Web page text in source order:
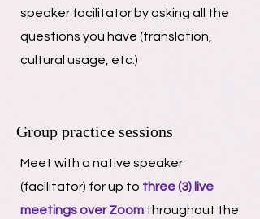
speaker facilitator by asking all the
questions you have (translation,
cultural usage, etc.)
Group practice sessions
Meet with a native speaker
(facilitator) for up to three (3) live
meetings over Zoom throughout the